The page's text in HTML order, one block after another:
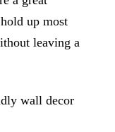
up most
leaving a
wall decor